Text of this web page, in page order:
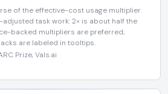
of the effective-cost usage multiplier.
task work: 2× is about half the
backed multipliers are preferred;
are labeled in tooltips.
Prize, Vals.ai